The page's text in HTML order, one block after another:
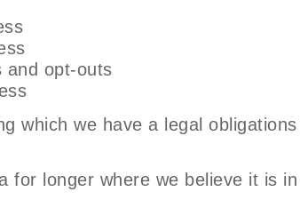
and opt-outs
which we have a legal
for longer where we believe it is